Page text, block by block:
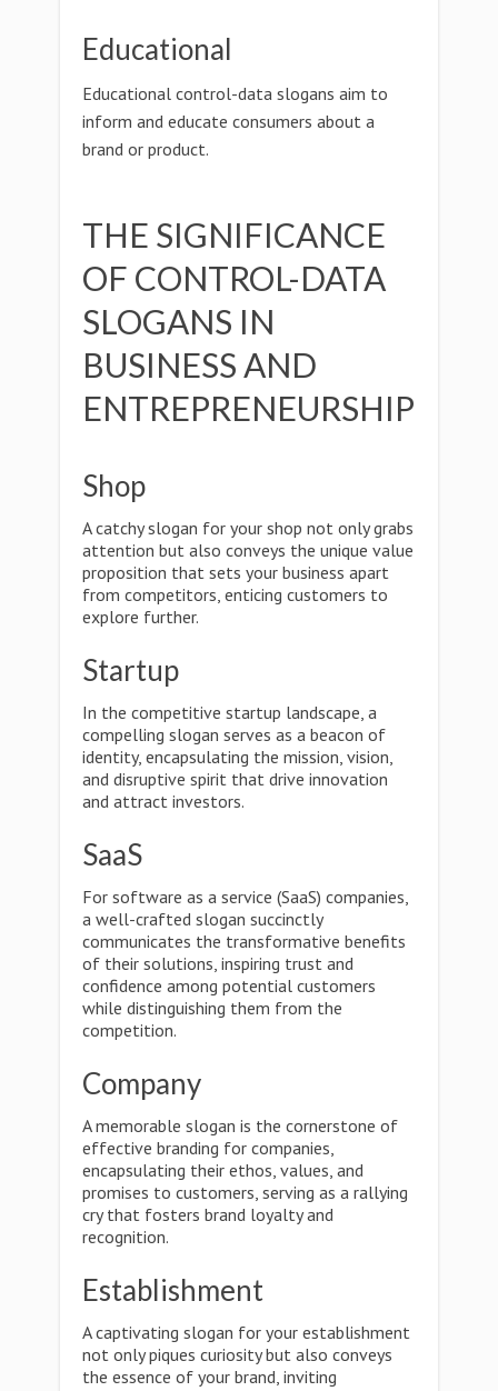
Educational
Educational control-data slogans aim to
inform and educate consumers about a
brand or product.
THE SIGNIFICANCE
OF CONTROL-DATA
SLOGANS IN
BUSINESS AND
ENTREPRENEURSHIP
Shop
A catchy slogan for your shop not only grabs
attention but also conveys the unique value
proposition that sets your business apart
from competitors, enticing customers to
explore further.
Startup
In the competitive startup landscape, a
compelling slogan serves as a beacon of
identity, encapsulating the mission, vision,
and disruptive spirit that drive innovation
and attract investors.
SaaS
For software as a service (SaaS) companies,
a well-crafted slogan succinctly
communicates the transformative benefits
of their solutions, inspiring trust and
confidence among potential customers
while distinguishing them from the
competition.
Company
A memorable slogan is the cornerstone of
effective branding for companies,
encapsulating their ethos, values, and
promises to customers, serving as a rallying
cry that fosters brand loyalty and
recognition.
Establishment
A captivating slogan for your establishment
not only piques curiosity but also conveys
the essence of your brand, inviting